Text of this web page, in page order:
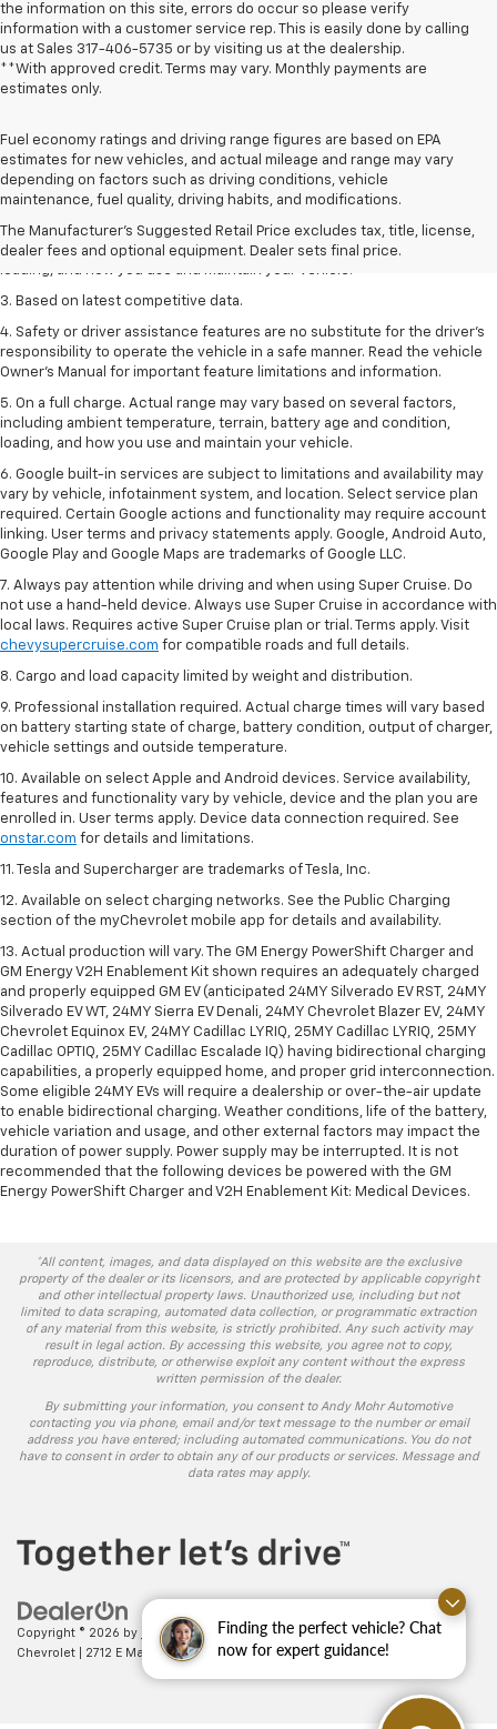
Finding the perfect vehicle? Chat
now for expert guidance!
the information on this site, errors do occur so please verify
information with a customer service rep. This is easily done by calling
us at Sales 317-406-5735 or by visiting us at the dealership.
**With approved credit. Terms may vary. Monthly payments are
estimates only.
Fuel economy ratings and driving range figures are based on EPA
estimates for new vehicles, and actual mileage and range may vary
depending on factors such as driving conditions, vehicle
maintenance, fuel quality, driving habits, and modifications.
The Manufacturer's Suggested Retail Price excludes tax, title, license,
dealer fees and optional equipment. Dealer sets final price.
1. The Manufacturer’s Suggested Retail Price excludes tax, title, license,
dealer fees and optional equipment. Dealer sets the final price
2. On a full charge. Actual range may vary based on several factors,
including ambient temperature, terrain, battery age and condition,
loading, and how you use and maintain your vehicle.
3. Based on latest competitive data.
4. Safety or driver assistance features are no substitute for the driver’s
responsibility to operate the vehicle in a safe manner. Read the vehicle
Owner’s Manual for important feature limitations and information.
5. On a full charge. Actual range may vary based on several factors,
including ambient temperature, terrain, battery age and condition,
loading, and how you use and maintain your vehicle.
6. Google built-in services are subject to limitations and availability may
vary by vehicle, infotainment system, and location. Select service plan
required. Certain Google actions and functionality may require account
linking. User terms and privacy statements apply. Google, Android Auto,
Google Play and Google Maps are trademarks of Google LLC.
7. Always pay attention while driving and when using Super Cruise. Do
not use a hand-held device. Always use Super Cruise in accordance with
local laws. Requires active Super Cruise plan or trial. Terms apply. Visit
chevysupercruise.com for compatible roads and full details.
8. Cargo and load capacity limited by weight and distribution.
9. Professional installation required. Actual charge times will vary based
on battery starting state of charge, battery condition, output of charger,
vehicle settings and outside temperature.
10. Available on select Apple and Android devices. Service availability,
features and functionality vary by vehicle, device and the plan you are
enrolled in. User terms apply. Device data connection required. See
onstar.com for details and limitations.
11. Tesla and Supercharger are trademarks of Tesla, Inc.
12. Available on select charging networks. See the Public Charging
section of the myChevrolet mobile app for details and availability.
13. Actual production will vary. The GM Energy PowerShift Charger and
GM Energy V2H Enablement Kit shown requires an adequately charged
and properly equipped GM EV (anticipated 24MY Silverado EV RST, 24MY
Silverado EV WT, 24MY Sierra EV Denali, 24MY Chevrolet Blazer EV, 24MY
Chevrolet Equinox EV, 24MY Cadillac LYRIQ, 25MY Cadillac LYRIQ, 25MY
Cadillac OPTIQ, 25MY Cadillac Escalade IQ) having bidirectional charging
capabilities, a properly equipped home, and proper grid interconnection.
Some eligible 24MY EVs will require a dealership or over-the-air update
to enable bidirectional charging. Weather conditions, life of the battery,
vehicle variation and usage, and other external factors may impact the
duration of power supply. Power supply may be interrupted. It is not
recommended that the following devices be powered with the GM
Energy PowerShift Charger and V2H Enablement Kit: Medical Devices.
*All content, images, and data displayed on this website are the exclusive
property of the dealer or its licensors, and are protected by applicable copyright
and other intellectual property laws. Unauthorized use, including but not
limited to data scraping, automated data collection, or programmatic extraction
of any material from this website, is strictly prohibited. Any such activity may
result in legal action. By accessing this website, you agree not to copy,
reproduce, distribute, or otherwise exploit any content without the express
written permission of the dealer.
By submitting your information, you consent to Andy Mohr Automotive
contacting you via phone, email and/or text message to the number or email
address you have entered; including automated communications. You do not
have to consent in order to obtain any of our products or services. Message and
data rates may apply.
Copyright © 2026 by DealerOn| Sitemap| Privacy| Andy Mohr
Chevrolet
2712 E Main St.,Plainfield,IN46168| Sales:317-406-5735